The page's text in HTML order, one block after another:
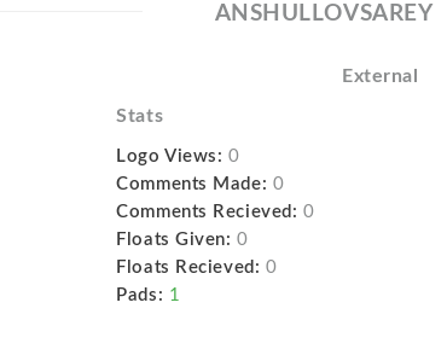
ANSHULLOVSAREY
External
Stats
Logo Views: 0
Comments Made: 0
Comments Recieved: 0
Floats Given: 0
Floats Recieved: 0
Pads: 1